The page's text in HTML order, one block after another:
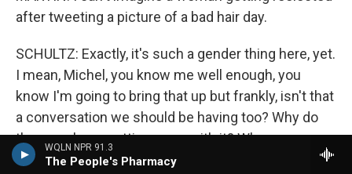
WQLN NPR 91.3
The People's Pharmacy
after tweeting a picture of a bad hair day.
SCHULTZ: Exactly, it's such a gender thing here, yet.
I mean, Michel, you know me well enough, you
know I'm going to bring that up but frankly, isn't that
a conversation we should be having too? Why do
the guys keep getting away with it? When a woman
would never survive this.